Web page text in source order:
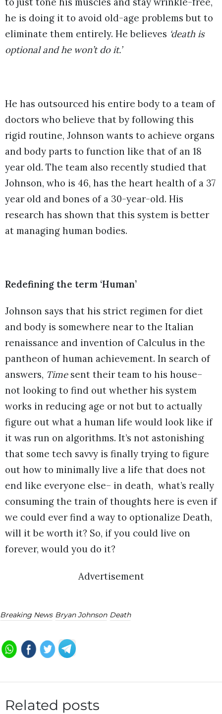
he is doing it to avoid old-age problems but to
eliminate them entirely. He believes ‘death is
optional and he won’t do it.’
He has outsourced his entire body to a team of
doctors who believe that by following this
rigid routine, Johnson wants to achieve organs
and body parts to function like that of an 18
year old. The team also recently studied that
Johnson, who is 46, has the heart health of a 37
year old and bones of a 30-year-old. His
research has shown that this system is better
at managing human bodies.
Redefining the term ‘Human’
Johnson says that his strict regimen for diet
and body is somewhere near to the Italian
renaissance and invention of Calculus in the
pantheon of human achievement. In search of
answers, Timesent their team to his house–
not looking to find out whether his system
works in reducing age or not but to actually
figure out what a human life would look like if
it was run on algorithms. It’s not astonishing
that some tech savvy is finally trying to figure
out how to minimally live a life that does not
end like everyone else– in death, what’s really
consuming the train of thoughts here is even if
we could ever find a way to optionalize Death,
will it be worth it? So, if you could live on
forever, would you do it?
Advertisement
Breaking News Bryan Johnson Death
Related posts